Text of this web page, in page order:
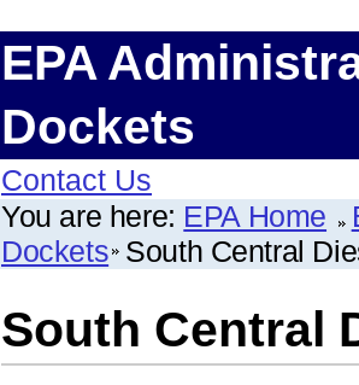
EPA
Dockets
Contact Us
You are here: EPA Home
Dockets South Central
South Central